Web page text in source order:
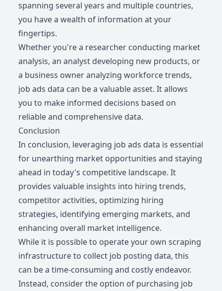
spanning several years and multiple countries,
you have a wealth of information at your
fingertips.
Whether you're a researcher conducting market
analysis, an analyst developing new products, or
a business owner analyzing workforce trends,
job ads data can be a valuable asset. It allows
you to make informed decisions based on
reliable and comprehensive data.
Conclusion
In conclusion, leveraging job ads data is essential
for unearthing market opportunities and staying
ahead in today's competitive landscape. It
provides valuable insights into hiring trends,
competitor activities, optimizing hiring
strategies, identifying emerging markets, and
enhancing overall market intelligence.
While it is possible to operate your own scraping
infrastructure to collect job posting data, this
can be a time-consuming and costly endeavor.
Instead, consider the option of purchasing job